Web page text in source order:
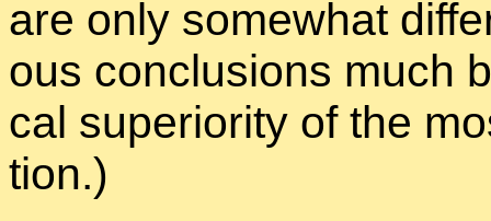
are only some­what
ous con­clu­sions much
cal su­pe­ri­or­ity of the
tion.)